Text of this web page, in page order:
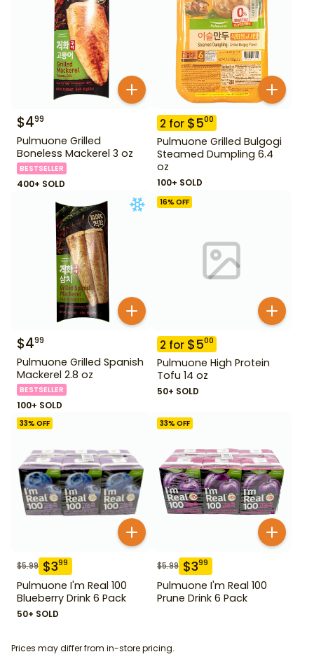
$499
Pulmuone Grilled
Boneless Mackerel 3 oz
BESTSELLER
400+ SOLD
2 for $500
Pulmuone Grilled Bulgogi
Steamed Dumpling 6.4
oz
100+ SOLD
$499
Pulmuone Grilled Spanish
Mackerel 2.8 oz
BESTSELLER
100+ SOLD
16% OFF
2 for $500
Pulmuone High Protein
Tofu 14 oz
50+ SOLD
33% OFF
$5.99 $399
Pulmuone I'm Real 100
Blueberry Drink 6 Pack
50+ SOLD
33% OFF
$5.99 $399
Pulmuone I'm Real 100
Prune Drink 6 Pack
Prices may differ from in-store pricing.